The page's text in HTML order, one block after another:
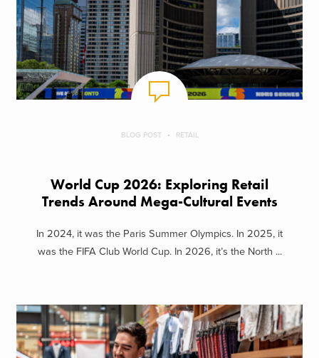
BLOG POST RETAIL
World Cup 2026: Exploring Retail
Trends Around Mega-Cultural Events
In 2024, it was the Paris Summer Olympics. In 2025, it
was the FIFA Club World Cup. In 2026, it’s the North ...